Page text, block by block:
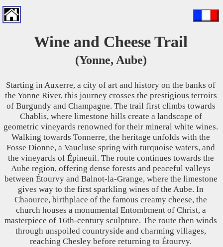
Wine and Cheese Trail
(Yonne, Aube)
Starting in Auxerre, a city of art and history on the banks of
the Yonne River, this journey crosses the prestigious terroirs
of Burgundy and Champagne. The trail first climbs towards
Chablis, where limestone hills create a landscape of
geometric vineyards renowned for their mineral white wines.
Walking towards Tonnerre, the heritage unfolds with the
Fosse Dionne, a Vaucluse spring with turquoise waters, and
the vineyards of Épineuil. The route continues towards the
Aube region, offering dense forests and peaceful valleys
between Étourvy and Balnot-la-Grange, where the limestone
gives way to the first sparkling wines of the Aube. In
Chaource, birthplace of the famous creamy cheese, the
church houses a monumental Entombment of Christ, a
masterpiece of 16th-century sculpture. The route then winds
through unspoiled countryside and charming villages,
reaching Chesley before returning to Étourvy.